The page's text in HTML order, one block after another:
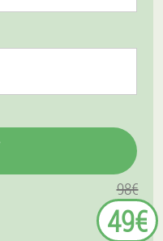
98€
49€